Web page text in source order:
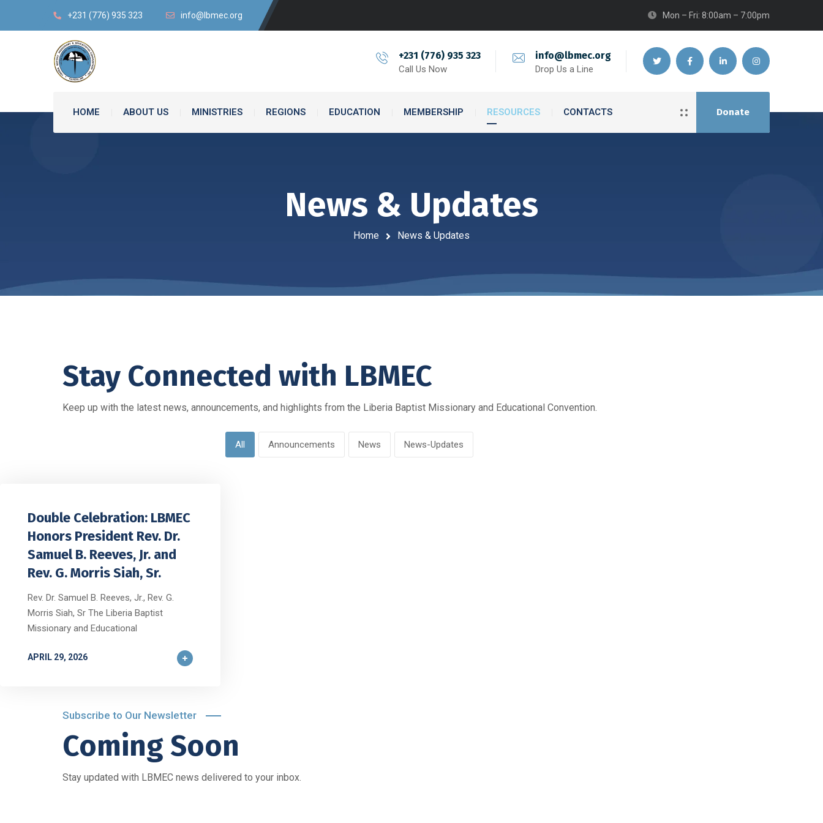
+231 (776) 935 323 info@lbmec.org Mon – Fri: 8:00am – 7:00pm
+231 (776) 935 323
Call Us Now
info@lbmec.org
Drop Us a Line
Donate
HOME ABOUT US MINISTRIES REGIONS EDUCATION MEMBERSHIP RESOURCES CONTACTS
News & Updates
Home News & Updates
Stay Connected with LBMEC
Keep up with the latest news, announcements, and highlights from the Liberia Baptist Missionary and Educational Convention.
All Announcements News News-Updates
Double Celebration: LBMEC
Honors President Rev. Dr.
Samuel B. Reeves, Jr. and
Rev. G. Morris Siah, Sr.
Rev. Dr. Samuel B. Reeves, Jr., Rev. G.
Morris Siah, Sr The Liberia Baptist
Missionary and Educational
APRIL 29, 2026
Subscribe to Our Newsletter
Coming Soon
Stay updated with LBMEC news delivered to your inbox.